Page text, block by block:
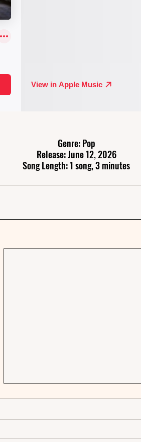
Genre: Pop
Release: June 12, 2026
Song Length: 1 song, 3 minutes